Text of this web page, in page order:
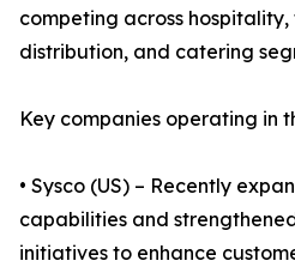
competing across
distribution, and catering
Key companies operating in
• Sysco (US) – Recently
capabilities and
initiatives to enhance